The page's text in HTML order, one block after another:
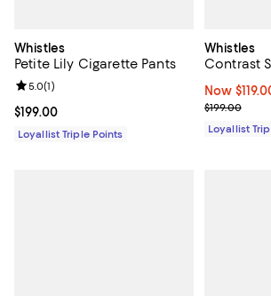
Whistles
Petite Lily Cigarette Pants
Current price $199.00; ;
$199.00
Review rating: 5.0 out of 5; 1 reviews;
5.0(1)
Loyallist Triple Points
Whistles
Contrast
Now
Now
Previous
$199.00
Loyallist